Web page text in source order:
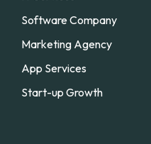
Software Company
Marketing Agency
App Services
Start-up Growth